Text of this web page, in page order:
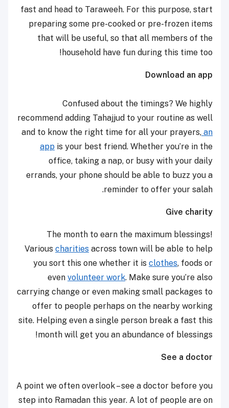
fast and head to Taraweeh. For this purpose, start
preparing some pre-cooked or pre-frozen items
that will be useful, so that all members of the
household have fun during this time too!
Download an app
Confused about the timings? We highly
recommend adding Tahajjud to your routine as well
and to know the right time for all your prayers, an
app is your best friend. Whether you’re in the
office, taking a nap, or busy with your daily
errands, your phone should be able to buzz you a
reminder to offer your salah.
Give charity
The month to earn the maximum blessings!
Various charities across town will be able to help
you sort this one whether it is clothes, foods or
even volunteer work. Make sure you’re also
carrying change or even making small packages to
offer to people perhaps on the nearby working
site. Helping even a single person break a fast this
month will get you an abundance of blessings!
See a doctor
A point we often overlook – see a doctor before you
step into Ramadan this year. A lot of people are on